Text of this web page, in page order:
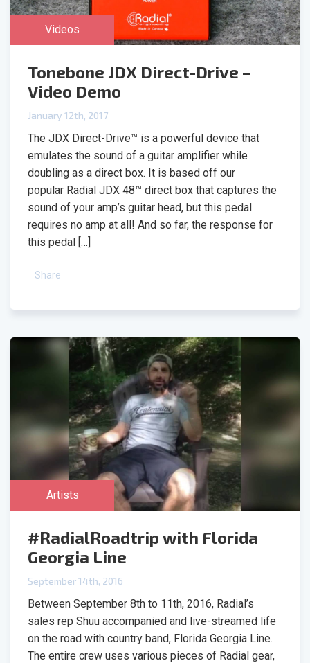
Videos
Tonebone JDX Direct-Drive –
Video Demo
January 12th, 2017
The JDX Direct-Drive™ is a powerful device that
emulates the sound of a guitar amplifier while
doubling as a direct box. It is based off our
popular Radial JDX 48™ direct box that captures the
sound of your amp’s guitar head, but this pedal
requires no amp at all! And so far, the response for
this pedal […]
Share
Artists
#RadialRoadtrip with Florida
Georgia Line
September 14th, 2016
Between September 8th to 11th, 2016, Radial’s
sales rep Shuu accompanied and live-streamed life
on the road with country band, Florida Georgia Line.
The entire crew uses various pieces of Radial gear,